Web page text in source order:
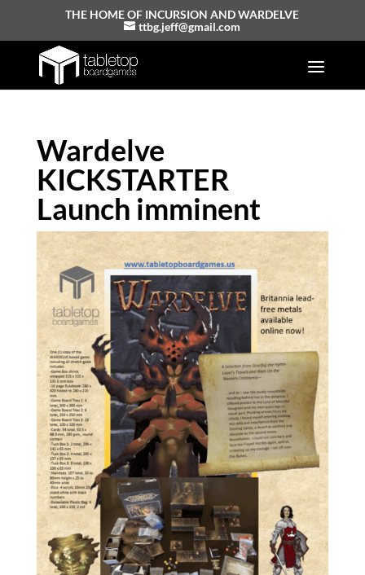
THE HOME OF INCURSION AND WARDELVE
ttbg.jeff@gmail.com
Wardelve
KICKSTARTER
Launch imminent